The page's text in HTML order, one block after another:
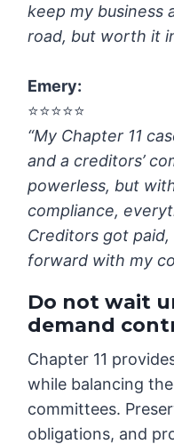
keep my business
road, but worth it
Emery:
⭐️⭐️⭐️⭐️⭐️
“My Chapter 11
and a creditors’
powerless, but
compliance,
Creditors got
forward with my
Do not wait
demand
Chapter 11
while balancing
committees.
obligations, and